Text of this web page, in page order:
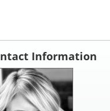
Information